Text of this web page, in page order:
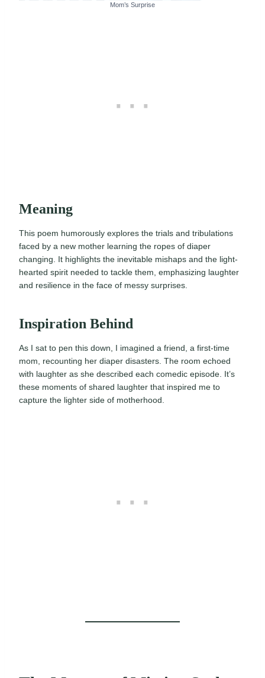
Mom’s Surprise
Meaning
This poem humorously explores the trials and tribulations
faced by a new mother learning the ropes of diaper
changing. It highlights the inevitable mishaps and the light-
hearted spirit needed to tackle them, emphasizing laughter
and resilience in the face of messy surprises.
Inspiration Behind
As I sat to pen this down, I imagined a friend, a first-time
mom, recounting her diaper disasters. The room echoed
with laughter as she described each comedic episode. It’s
these moments of shared laughter that inspired me to
capture the lighter side of motherhood.